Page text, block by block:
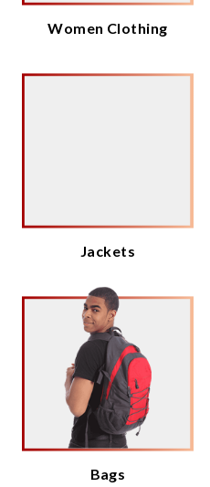
Women Clothing
Jackets
Bags